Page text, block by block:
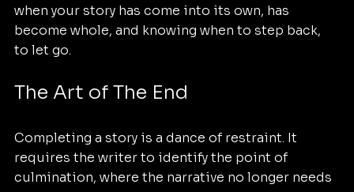
when your story has come into its own, has
become whole, and knowing when to step back,
to let go.
The Art of The End
Completing a story is a dance of restraint. It
requires the writer to identify the point of
culmination, where the narrative no longer needs